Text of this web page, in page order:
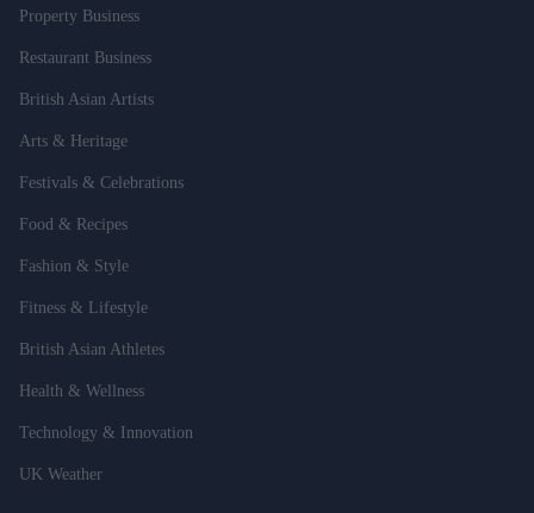
Property Business
Restaurant Business
British Asian Artists
Arts & Heritage
Festivals & Celebrations
Food & Recipes
Fashion & Style
Fitness & Lifestyle
British Asian Athletes
Health & Wellness
Technology & Innovation
UK Weather